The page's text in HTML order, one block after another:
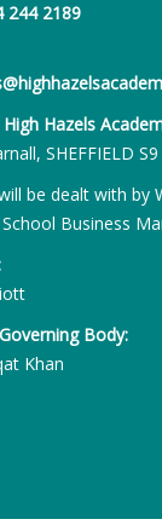
244 2189
High Hazels
SHEFFIELD S9
be dealt with by
Business
Body:
Khan